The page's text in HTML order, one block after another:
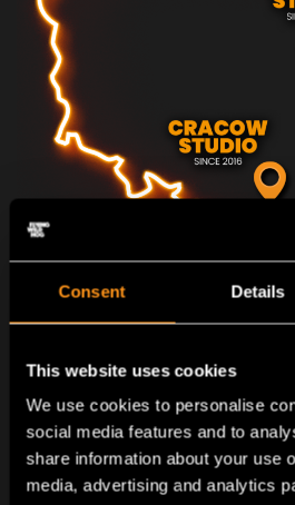
Consent Details
This website uses cookies
We use cookies to personalise
social media features and to
share information about your use
media, advertising and analytics
OUR